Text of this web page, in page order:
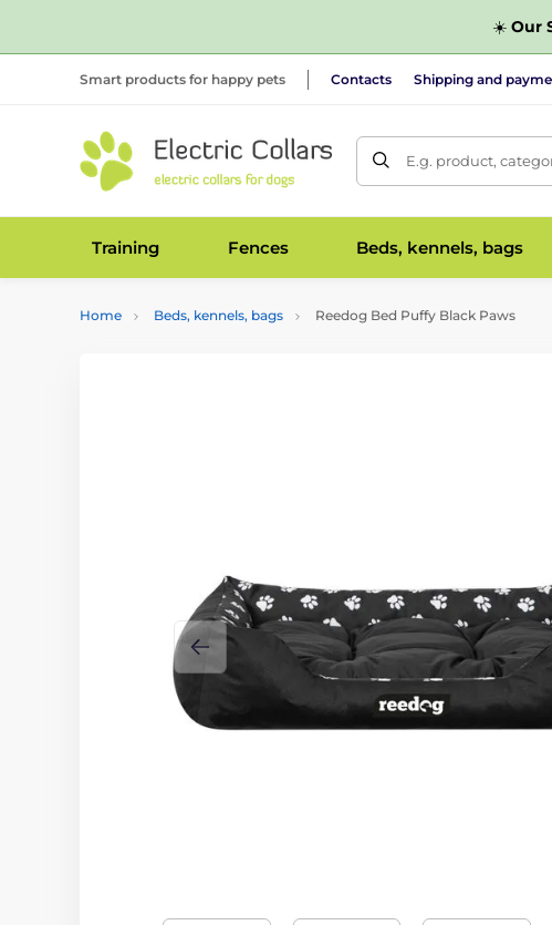
☀️ Our
Smart products for happy pets Contacts Shipping and
E.g. product,
Training Fences Beds, kennels, bags
Home Beds, kennels, bags Reedog Bed Puffy Black Paws